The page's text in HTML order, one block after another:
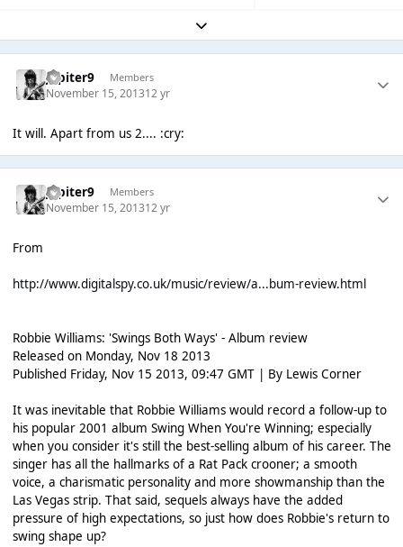
Expand topic overview
Jupiter9 Members
November 15, 201312 yr
It will. Apart from us 2.... :cry:
Jupiter9 Members
November 15, 201312 yr
From
http://www.digitalspy.co.uk/music/review/a...bum-review.html
Robbie Williams: 'Swings Both Ways' - Album review
Released on Monday, Nov 18 2013
Published Friday, Nov 15 2013, 09:47 GMT | By Lewis Corner
It was inevitable that Robbie Williams would record a follow-up to
his popular 2001 album Swing When You're Winning; especially
when you consider it's still the best-selling album of his career. The
singer has all the hallmarks of a Rat Pack crooner; a smooth
voice, a charismatic personality and more showmanship than the
Las Vegas strip. That said, sequels always have the added
pressure of high expectations, so just how does Robbie's return to
swing shape up?